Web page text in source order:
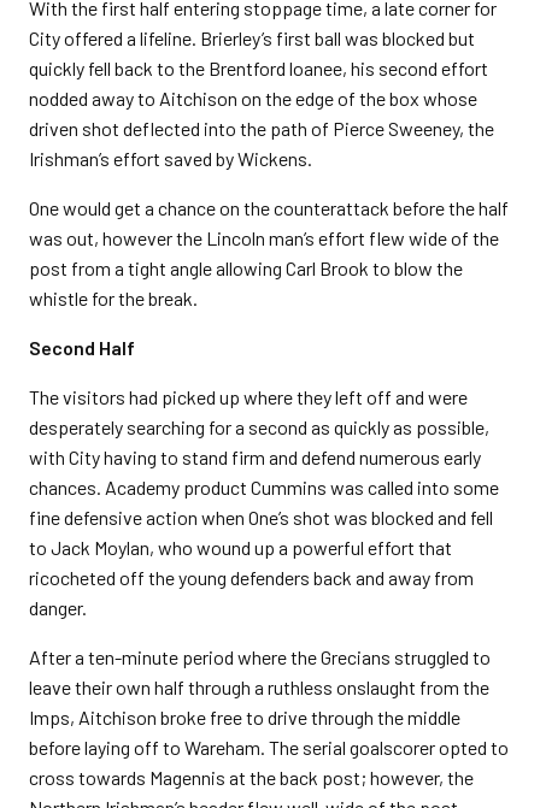
With the first half entering stoppage time, a late corner for
City offered a lifeline. Brierley’s first ball was blocked but
quickly fell back to the Brentford loanee, his second effort
nodded away to Aitchison on the edge of the box whose
driven shot deflected into the path of Pierce Sweeney, the
Irishman’s effort saved by Wickens.
One would get a chance on the counterattack before the half
was out, however the Lincoln man’s effort flew wide of the
post from a tight angle allowing Carl Brook to blow the
whistle for the break.
Second Half
The visitors had picked up where they left off and were
desperately searching for a second as quickly as possible,
with City having to stand firm and defend numerous early
chances. Academy product Cummins was called into some
fine defensive action when One’s shot was blocked and fell
to Jack Moylan, who wound up a powerful effort that
ricocheted off the young defenders back and away from
danger.
After a ten-minute period where the Grecians struggled to
leave their own half through a ruthless onslaught from the
Imps, Aitchison broke free to drive through the middle
before laying off to Wareham. The serial goalscorer opted to
cross towards Magennis at the back post; however, the